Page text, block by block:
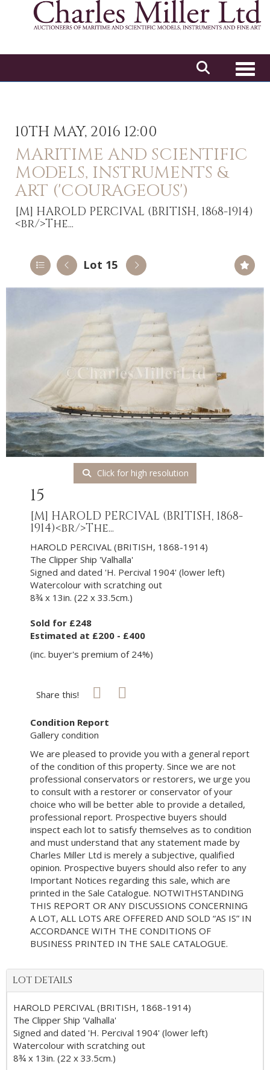
10TH MAY, 2016 12:00
MARITIME AND SCIENTIFIC
MODELS, INSTRUMENTS &
ART ('COURAGEOUS')
[M] HAROLD PERCIVAL (BRITISH, 1868-1914)
<br/>The...
Lot 15
Click for high resolution
15
[M] HAROLD PERCIVAL (BRITISH, 1868-
1914)<br/>The...
HAROLD PERCIVAL (BRITISH, 1868-1914)
The Clipper Ship 'Valhalla'
Signed and dated 'H. Percival 1904' (lower left)
Watercolour with scratching out
8¾ x 13in. (22 x 33.5cm.)
Sold for £248
Estimated at £200 - £400
(inc. buyer's premium of 24%)
Share this!
Condition Report
Gallery condition
We are pleased to provide you with a general report
of the condition of this property. Since we are not
professional conservators or restorers, we urge you
to consult with a restorer or conservator of your
choice who will be better able to provide a detailed,
professional report. Prospective buyers should
inspect each lot to satisfy themselves as to condition
and must understand that any statement made by
Charles Miller Ltd is merely a subjective, qualified
opinion. Prospective buyers should also refer to any
Important Notices regarding this sale, which are
printed in the Sale Catalogue. NOTWITHSTANDING
THIS REPORT OR ANY DISCUSSIONS CONCERNING
A LOT, ALL LOTS ARE OFFERED AND SOLD “AS IS” IN
ACCORDANCE WITH THE CONDITIONS OF
BUSINESS PRINTED IN THE SALE CATALOGUE.
LOT DETAILS
HAROLD PERCIVAL (BRITISH, 1868-1914)
The Clipper Ship 'Valhalla'
Signed and dated 'H. Percival 1904' (lower left)
Watercolour with scratching out
8¾ x 13in. (22 x 33.5cm.)